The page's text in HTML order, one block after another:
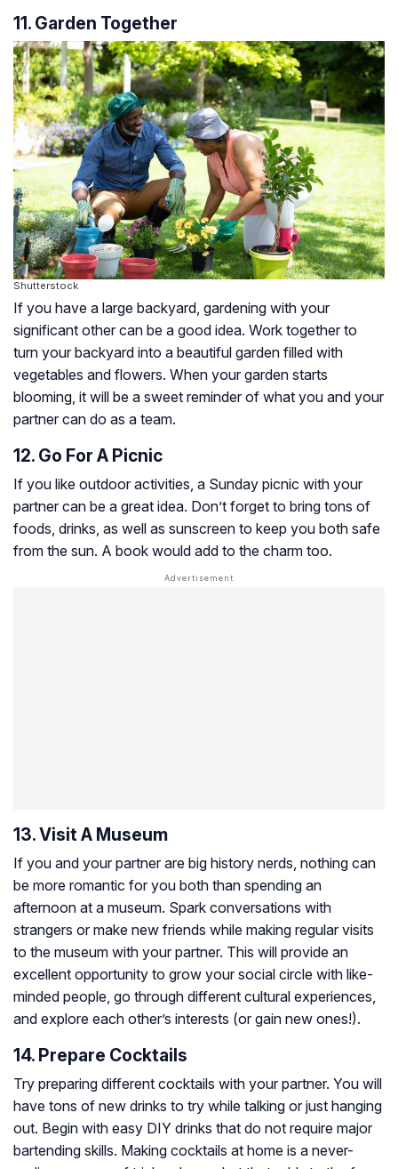
11. Garden Together
Shutterstock
If you have a large backyard, gardening with your
significant other can be a good idea. Work together to
turn your backyard into a beautiful garden filled with
vegetables and flowers. When your garden starts
blooming, it will be a sweet reminder of what you and your
partner can do as a team.
12. Go For A Picnic
If you like outdoor activities, a Sunday picnic with your
partner can be a great idea. Don’t forget to bring tons of
foods, drinks, as well as sunscreen to keep you both safe
from the sun. A book would add to the charm too.
13. Visit A Museum
If you and your partner are big history nerds, nothing can
be more romantic for you both than spending an
afternoon at a museum. Spark conversations with
strangers or make new friends while making regular visits
to the museum with your partner. This will provide an
excellent opportunity to grow your social circle with like-
minded people, go through different cultural experiences,
and explore each other’s interests (or gain new ones!).
14. Prepare Cocktails
Try preparing different cocktails with your partner. You will
have tons of new drinks to try while talking or just hanging
out. Begin with easy DIY drinks that do not require major
bartending skills. Making cocktails at home is a never-